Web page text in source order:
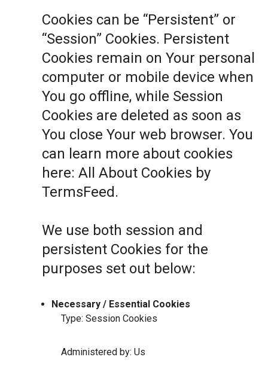
Cookies can be “Persistent” or
“Session” Cookies. Persistent
Cookies remain on Your personal
computer or mobile device when
You go offline, while Session
Cookies are deleted as soon as
You close Your web browser. You
can learn more about cookies
here: All About Cookies by
TermsFeed .
We use both session and
persistent Cookies for the
purposes set out below:
Necessary / Essential Cookies
Type: Session Cookies
Administered by: Us